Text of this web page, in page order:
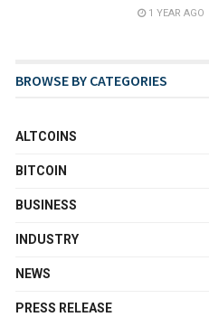
1 YEAR AGO
BROWSE BY CATEGORIES
ALTCOINS
BITCOIN
BUSINESS
INDUSTRY
NEWS
PRESS RELEASE